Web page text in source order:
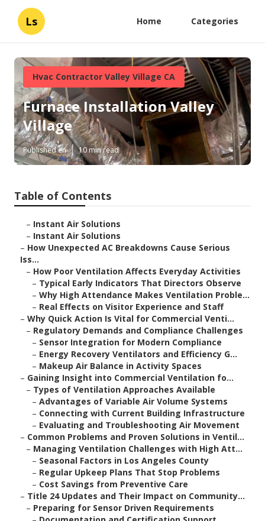
Ls Home Categories
Hvac Contractor Valley Village CA
Furnace Installation Valley
Village
Published en 10 min read
Table of Contents
– Instant Air Solutions
– Instant Air Solutions
– How Unexpected AC Breakdowns Cause Serious
Iss...
– How Poor Ventilation Affects Everyday Activities
– Typical Early Indicators That Directors Observe
– Why High Attendance Makes Ventilation Proble...
– Real Effects on Visitor Experience and Staff
– Why Quick Action Is Vital for Commercial Venti...
– Regulatory Demands and Compliance Challenges
– Sensor Integration for Modern Compliance
– Energy Recovery Ventilators and Efficiency G...
– Makeup Air Balance in Activity Spaces
– Gaining Insight into Commercial Ventilation fo...
– Types of Ventilation Approaches Available
– Advantages of Variable Air Volume Systems
– Connecting with Current Building Infrastructure
– Evaluating and Troubleshooting Air Movement
– Common Problems and Proven Solutions in Ventil...
– Managing Ventilation Challenges with High Att...
– Seasonal Factors in Los Angeles County
– Regular Upkeep Plans That Stop Problems
– Cost Savings from Preventive Care
– Title 24 Updates and Their Impact on Community...
– Preparing for Sensor Driven Requirements